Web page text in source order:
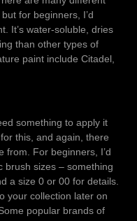
for beginners, I’d
It’s water-soluble, dries
than other types of
paint include Citadel,
something to apply it
this, and again, there
from. For beginners, I’d
brush sizes – something
a size 0 or 00 for details.
your collection later on
popular brands of